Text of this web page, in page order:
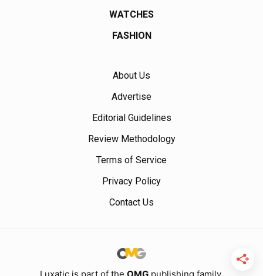
WATCHES
FASHION
About Us
Advertise
Editorial Guidelines
Review Methodology
Terms of Service
Privacy Policy
Contact Us